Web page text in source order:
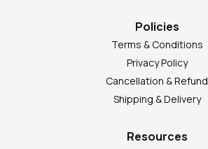
Policies
Terms & Conditions
Privacy Policy
Cancellation & Refund
Shipping & Delivery
Resources